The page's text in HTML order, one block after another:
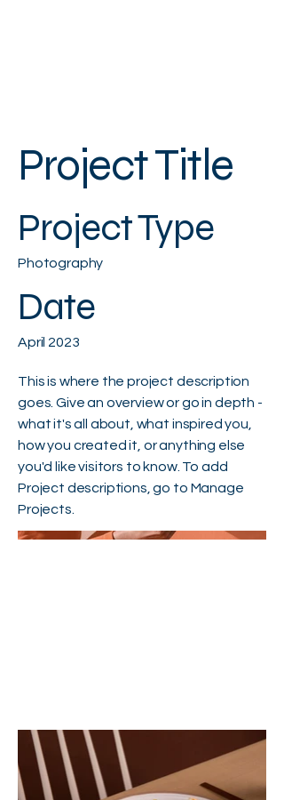
Project Title
Project Type
Photography
Date
April 2023
This is where the project description
goes. Give an overview or go in depth -
what it's all about, what inspired you,
how you created it, or anything else
you'd like visitors to know. To add
Project descriptions, go to Manage
Projects.